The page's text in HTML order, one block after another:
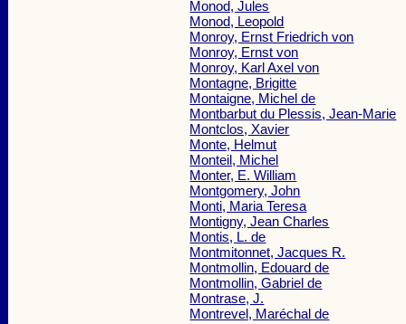
Monod, Jules
Monod, Leopold
Monroy, Ernst Friedrich von
Monroy, Ernst von
Monroy, Karl Axel von
Montagne, Brigitte
Montaigne, Michel de
Montbarbut du Plessis, Jean-Marie
Montclos, Xavier
Monte, Helmut
Monteil, Michel
Monter, E. William
Montgomery, John
Monti, Maria Teresa
Montigny, Jean Charles
Montis, L. de
Montmitonnet, Jacques R.
Montmollin, Edouard de
Montmollin, Gabriel de
Montrase, J.
Montrevel, Maréchal de